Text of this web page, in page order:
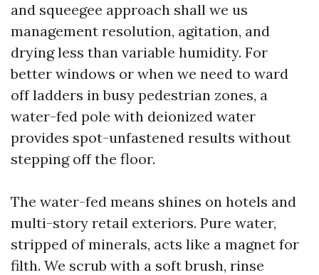
and squeegee approach shall we us
management resolution, agitation, and
drying less than variable humidity. For
better windows or when we need to ward
off ladders in busy pedestrian zones, a
water-fed pole with deionized water
provides spot-unfastened results without
stepping off the floor.
The water-fed means shines on hotels and
multi-story retail exteriors. Pure water,
stripped of minerals, acts like a magnet for
filth. We scrub with a soft brush, rinse